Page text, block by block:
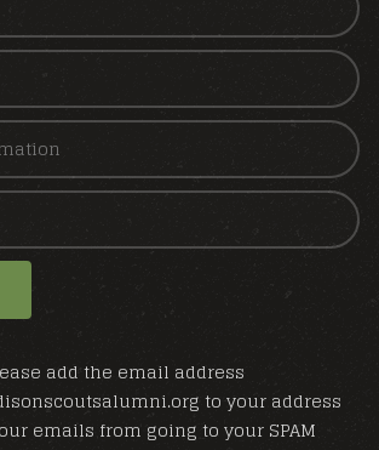
add the email address
to your address
emails from going to your SPAM